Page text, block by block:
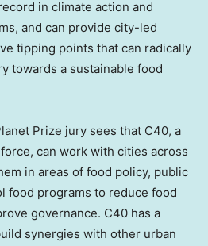
in climate action and
and can provide city-led
tipping points that can radically
towards a sustainable food
Prize jury sees that C40, a
can work with cities across
in areas of food policy, public
food programs to reduce food
governance. C40 has a
synergies with other urban